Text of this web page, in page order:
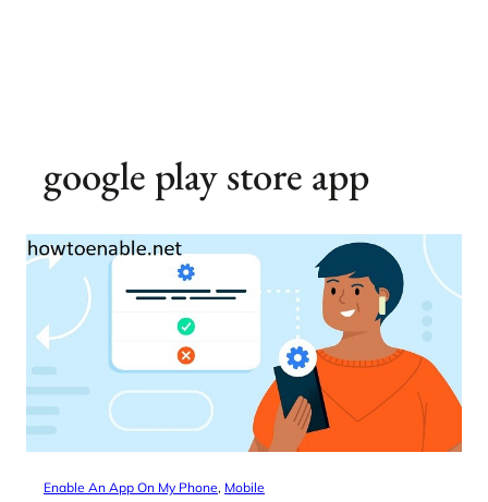
google play store app
Enable An App On My Phone, Mobile